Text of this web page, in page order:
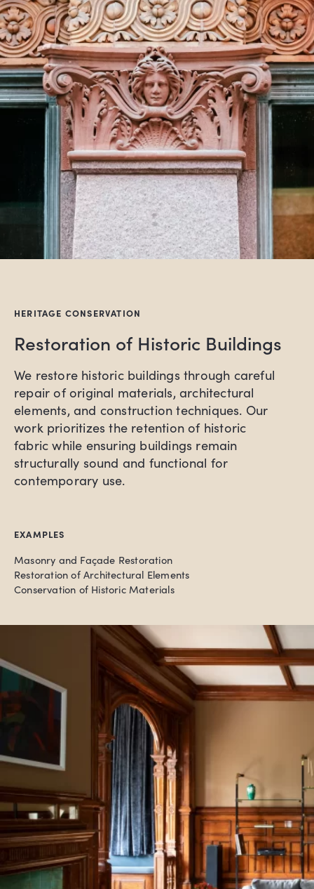
HERITAGE CONSERVATION
Restoration of Historic Buildings
We restore historic buildings through careful
repair of original materials, architectural
elements, and construction techniques. Our
work prioritizes the retention of historic
fabric while ensuring buildings remain
structurally sound and functional for
contemporary use.
EXAMPLES
Masonry and Façade Restoration
Restoration of Architectural Elements
Conservation of Historic Materials